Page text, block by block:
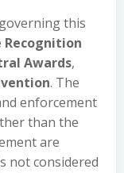
this
Recognition
Awards,
. The
enforcement
than the
are
not considered